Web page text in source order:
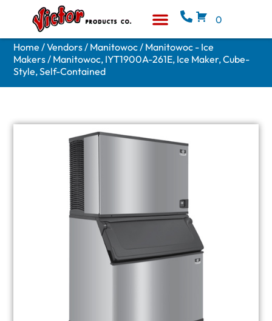
0
Home /Vendors/ Manitowoc/ Manitowoc - Ice
Makers/ Manitowoc, IYT1900A-261E, Ice Maker, Cube-
Style, Self-Contained